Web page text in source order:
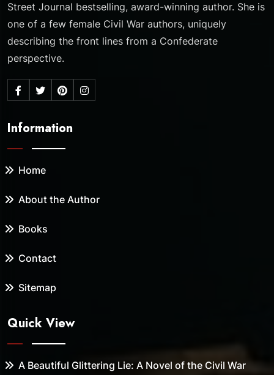
Street Journal bestselling, award-winning author. She is
one of a few female Civil War authors, uniquely
describing the front lines from a Confederate
perspective.
Information
Home
About the Author
Books
Contact
Sitemap
Quick View
A Beautiful Glittering Lie: A Novel of the Civil War